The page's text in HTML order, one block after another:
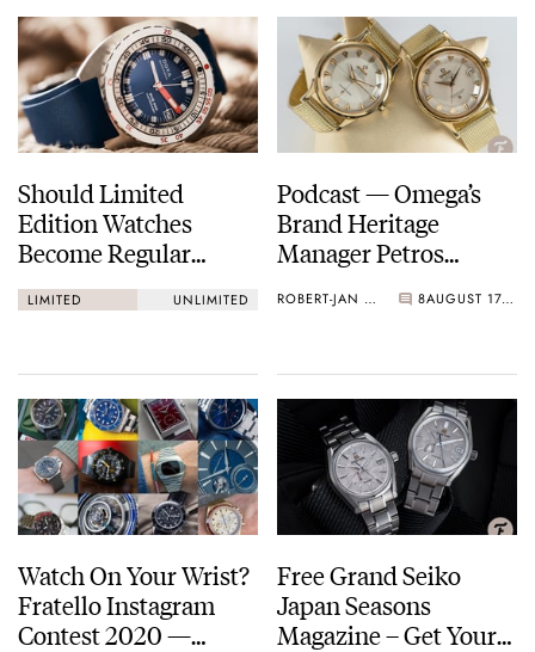
Should Limited
Edition Watches
Become Regular
Production Models?
LIMITED UNLIMITED
Podcast — Omega’s
Brand Heritage
Manager Petros
ROBERT-JAN BROER 8 AUGUST 17, 2020
Watch On Your Wrist?
Fratello Instagram
Contest 2020 —
Free Grand Seiko
Japan Seasons
Magazine – Get Your